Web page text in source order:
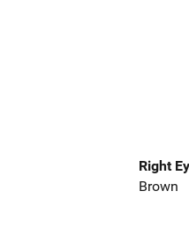
Right
Brown